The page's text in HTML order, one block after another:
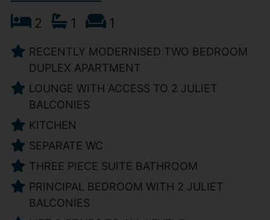
2 1 1
RECENTLY MODERNISED TWO BEDROOM
DUPLEX APARTMENT
LOUNGE WITH ACCESS TO 2 JULIET
BALCONIES
KITCHEN
SEPARATE WC
THREE PIECE SUITE BATHROOM
PRINCIPAL BEDROOM WITH 2 JULIET
BALCONIES